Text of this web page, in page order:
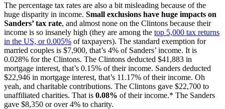
The percentage tax rates are also a bit misleading because of the
huge disparity in income. Small exclusions have huge impacts on
Sanders’ tax rate, and almost none on the Clintons because their
income is so insanely high (they are among the top 5,000 tax returns
in the US, or 0.005% of taxpayers). The standard exemption for
married couples is $7,900, that’s 4% of Sanders’ income. It is
0.028% for the Clintons. The Clintons deducted $41,883 in
mortgage interest, that’s 0.15% of their income. Sanders deducted
$22,946 in mortgage interest, that’s 11.17% of their income. Oh
yeah, and charitable contributions. The Clintons gave $22,700 to
unaffiliated charities. That is 0.08% of their income.* The Sanders
gave $8,350 or over 4% to charity.